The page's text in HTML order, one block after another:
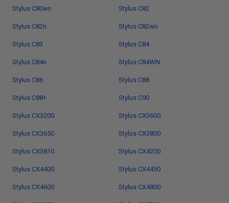
Stylus C80wn Stylus C82
Stylus C82n Stylus C82wn
Stylus C83 Stylus C84
Stylus C84n Stylus C84WN
Stylus C86 Stylus C88
Stylus C88+ Stylus C90
Stylus CX3200 Stylus CX3600
Stylus CX3650 Stylus CX3800
Stylus CX3810 Stylus CX4200
Stylus CX4400 Stylus CX4450
Stylus CX4600 Stylus CX4800